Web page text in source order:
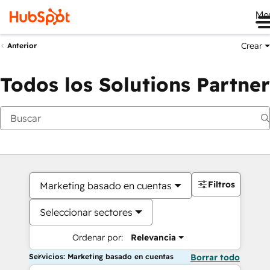
Anterior Crear
Todos los Solutions Partner
Marketing basado en cuentas
Seleccionar sectores
Ordenar por: Relevancia
Filtros
Servicios: Marketing basado en cuentas Borrar todo